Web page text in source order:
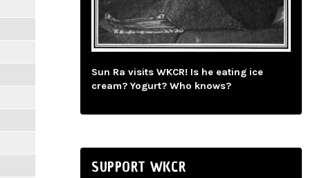
Sun Ra visits WKCR! Is he eating ice
cream? Yogurt? Who knows?
SUPPORT WKCR